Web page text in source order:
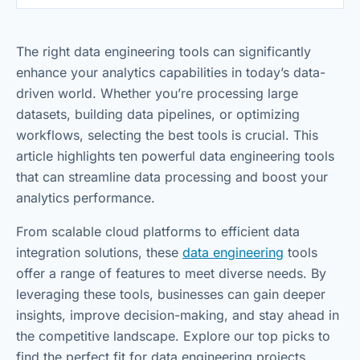
The right data engineering tools can significantly
enhance your analytics capabilities in today’s data-
driven world. Whether you’re processing large
datasets, building data pipelines, or optimizing
workflows, selecting the best tools is crucial. This
article highlights ten powerful data engineering tools
that can streamline data processing and boost your
analytics performance.
From scalable cloud platforms to efficient data
integration solutions, these data engineering tools
offer a range of features to meet diverse needs. By
leveraging these tools, businesses can gain deeper
insights, improve decision-making, and stay ahead in
the competitive landscape. Explore our top picks to
find the perfect fit for data engineering projects.